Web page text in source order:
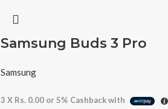
Samsung Buds 3 Pro
Samsung
3 X Rs. 0.00or 5% Cashback with